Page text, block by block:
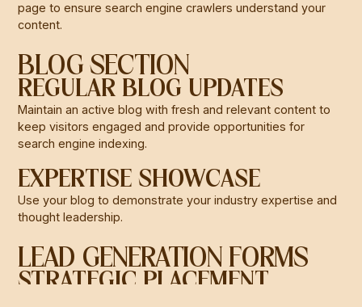
page to ensure search engine crawlers understand your
content.
BLOG SECTION
REGULAR BLOG UPDATES
Maintain an active blog with fresh and relevant content to
keep visitors engaged and provide opportunities for
search engine indexing.
EXPERTISE SHOWCASE
Use your blog to demonstrate your industry expertise and
thought leadership.
LEAD GENERATION FORMS
STRATEGIC PLACEMENT